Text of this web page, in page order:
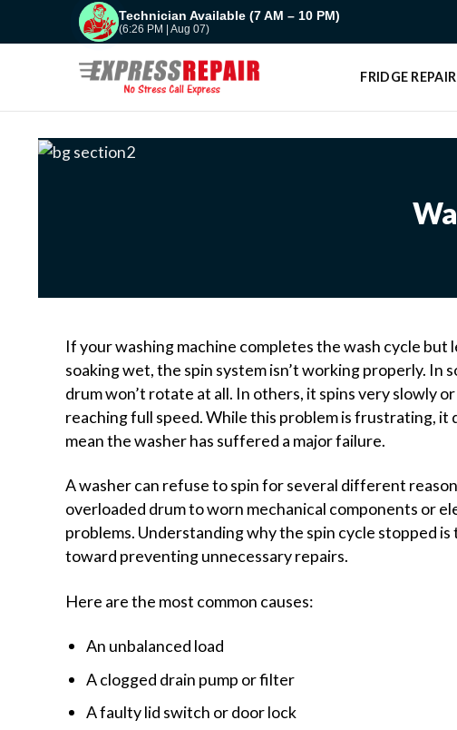
Technician Available (7 AM – 10 PM)
(6:26 PM | Aug 07)
FRIDGE REPAIR
If your washing machine completes the wash cycle but
soaking wet, the spin system isn’t working properly. In
drum won’t rotate at all. In others, it spins very slowly
reaching full speed. While this problem is frustrating, it
mean the washer has suffered a major failure.
A washer can refuse to spin for several different
overloaded drum to worn mechanical components or
problems. Understanding why the spin cycle stopped
toward preventing unnecessary repairs.
Here are the most common causes:
An unbalanced load
A clogged drain pump or filter
A faulty lid switch or door lock